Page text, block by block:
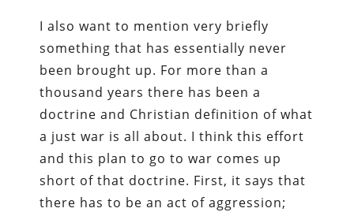
I also want to mention very briefly
something that has essentially never
been brought up. For more than a
thousand years there has been a
doctrine and Christian definition of what
a just war is all about. I think this effort
and this plan to go to war comes up
short of that doctrine. First, it says that
there has to be an act of aggression;